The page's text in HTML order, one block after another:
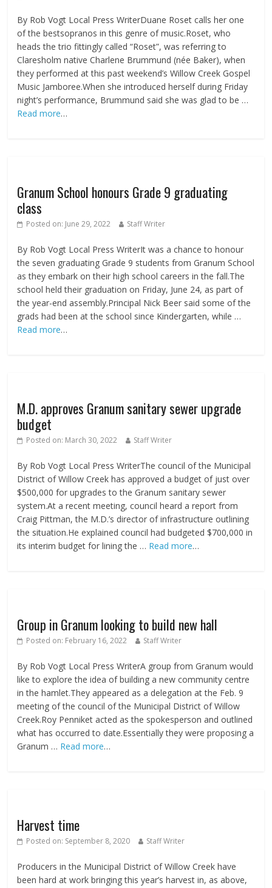
By Rob Vogt Local Press WriterDuane Roset calls her one
of the bestsopranos in this genre of music.Roset, who
heads the trio fittingly called “Roset”, was referring to
Claresholm native Charlene Brummund (née Baker), when
they performed at this past weekend’s Willow Creek Gospel
Music Jamboree.When she introduced herself during Friday
night’s performance, Brummund said she was glad to be …
Read more…
Granum School honours Grade 9 graduating
class
Posted on: June 29, 2022 Staff Writer
By Rob Vogt Local Press WriterIt was a chance to honour
the seven graduating Grade 9 students from Granum School
as they embark on their high school careers in the fall.The
school held their graduation on Friday, June 24, as part of
the year-end assembly.Principal Nick Beer said some of the
grads had been at the school since Kindergarten, while …
Read more…
M.D. approves Granum sanitary sewer upgrade
budget
Posted on: March 30, 2022 Staff Writer
By Rob Vogt Local Press WriterThe council of the Municipal
District of Willow Creek has approved a budget of just over
$500,000 for upgrades to the Granum sanitary sewer
system.At a recent meeting, council heard a report from
Craig Pittman, the M.D.’s director of infrastructure outlining
the situation.He explained council had budgeted $700,000 in
its interim budget for lining the … Read more…
Group in Granum looking to build new hall
Posted on: February 16, 2022 Staff Writer
By Rob Vogt Local Press WriterA group from Granum would
like to explore the idea of building a new community centre
in the hamlet.They appeared as a delegation at the Feb. 9
meeting of the council of the Municipal District of Willow
Creek.Roy Penniket acted as the spokesperson and outlined
what has occurred to date.Essentially they were proposing a
Granum … Read more…
Harvest time
Posted on: September 8, 2020 Staff Writer
Producers in the Municipal District of Willow Creek have
been hard at work bringing this year’s harvest in, as above,